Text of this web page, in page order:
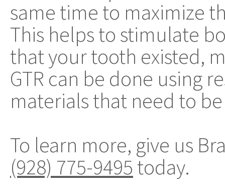
same time to maximize
This helps to stimulate
that your tooth existed,
GTR can be done using
materials that need to
To learn more, give us
(928) 775-9495 today.